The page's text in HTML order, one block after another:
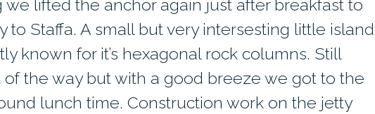
we lifted the anchor again just after breakfast to
to Staffa. A small but very intersesting little island
known for it’s hexagonal rock columns. Still
the way but with a good breeze we got to the
lunch time. Construction work on the jetty